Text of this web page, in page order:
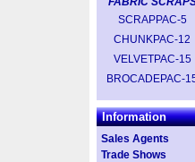
SCRAPPAC-5
CHUNKPAC-12
VELVETPAC-15
BROCADEPAC-
Information
Sales Agents
Trade Shows